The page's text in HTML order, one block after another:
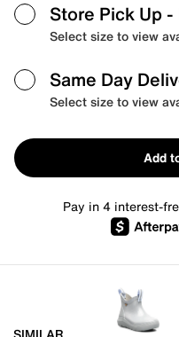
Store Pick Up -
Select size to view
Same Day
Select size to view
Add
Pay in 4 interest-